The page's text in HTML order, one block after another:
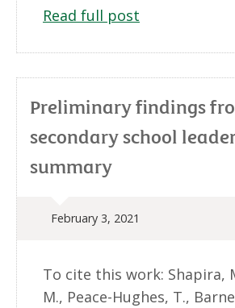
Read full post
Preliminary findings
secondary school
summary
February 3, 2021
To cite this work: Shapira,
M., Peace-Hughes, T.,